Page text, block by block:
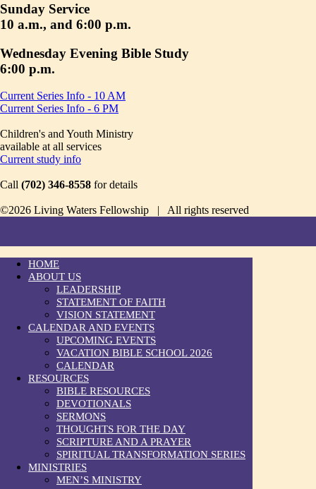
Sunday Service
10 a.m., and 6:00 p.m.
Wednesday Evening Bible Study
6:00 p.m.
Current Series Info - 10 AM
Current Series Info - 6 PM
Children's and Youth Ministry
available at all services
Current study info
Call (702) 346-8558 for details
©2026 Living Waters Fellowship | All rights reserved
HOME
ABOUT US
LEADERSHIP
STATEMENT OF FAITH
VISION STATEMENT
CALENDAR AND EVENTS
UPCOMING EVENTS
VACATION BIBLE SCHOOL 2026
CALENDAR
RESOURCES
BIBLE RESOURCES
DEVOTIONALS
SERMONS
THOUGHTS FOR THE DAY
SCRIPTURE AND A PRAYER
SPIRITUAL TRANSFORMATION SERIES
MINISTRIES
MEN’S MINISTRY